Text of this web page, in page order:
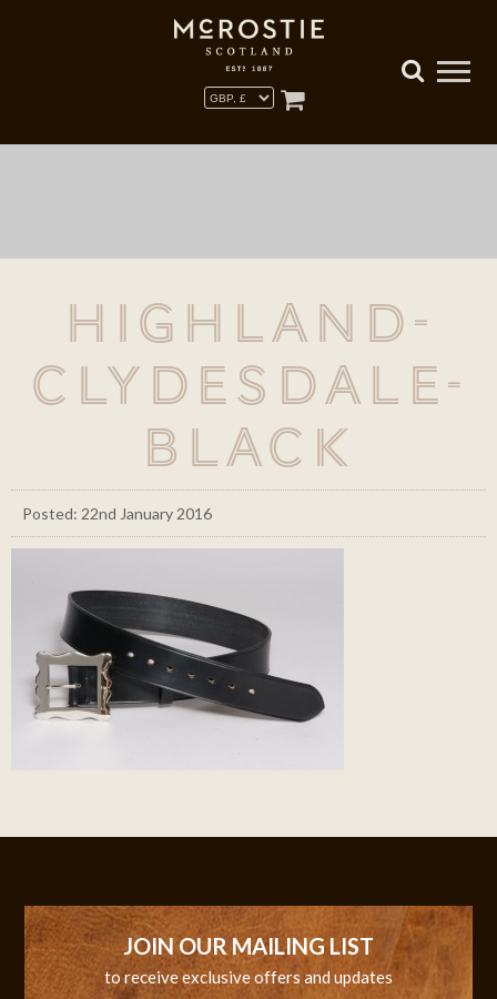
Highland-
Clydesdale-
Black
Posted: 22nd January 2016
JOIN OUR MAILING LIST
to receive exclusive offers and updates